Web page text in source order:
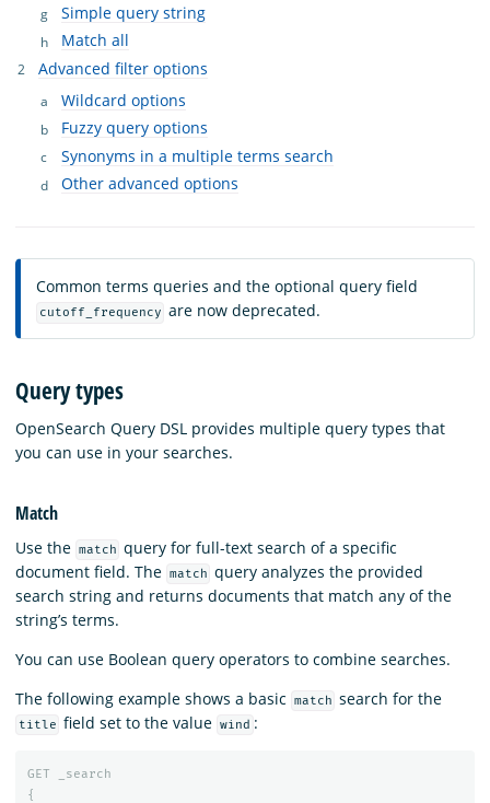
Simple query string
Match all
Advanced filter options
Wildcard options
Fuzzy query options
Synonyms in a multiple terms search
Other advanced options
Common terms queries and the optional query field
cutoff_frequency are now deprecated.
Query types
OpenSearch Query DSL provides multiple query types that
you can use in your searches.
Match
Use the match query for full-text search of a specific
document field. The match query analyzes the provided
search string and returns documents that match any of the
string’s terms.
You can use Boolean query operators to combine searches.
The following example shows a basic
match search for the
title field set to the value wind :
GET
_search
{